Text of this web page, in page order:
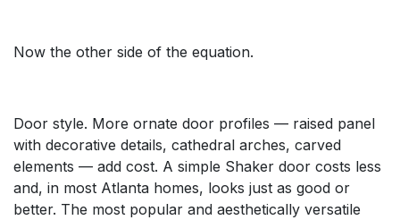
Now the other side of the equation.
Door style. More ornate door profiles — raised panel
with decorative details, cathedral arches, carved
elements — add cost. A simple Shaker door costs less
and, in most Atlanta homes, looks just as good or
better. The most popular and aesthetically versatile